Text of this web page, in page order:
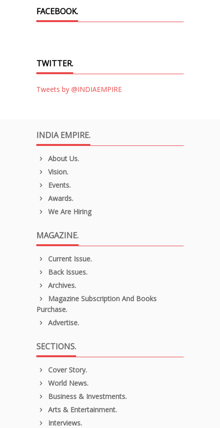
FACEBOOK.
TWITTER.
Tweets by @INDIAEMPIRE
INDIA EMPIRE.
About Us.
Vision.
Events.
Awards.
We Are Hiring
MAGAZINE.
Current Issue.
Back Issues.
Archives.
Magazine Subscription And Books
Purchase.
Advertise.
SECTIONS.
Cover Story.
World News.
Business & Investments.
Arts & Entertainment.
Interviews.